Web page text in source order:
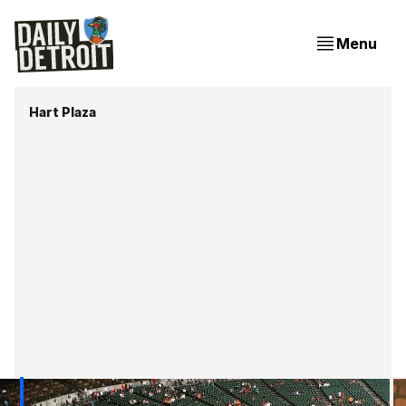
Menu
Hart Plaza